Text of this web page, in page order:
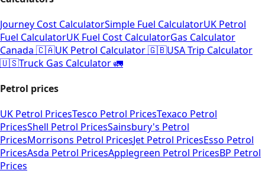
Journey Cost CalculatorSimple Fuel CalculatorUK Petrol
Fuel CalculatorUK Fuel Cost CalculatorGas Calculator
Canada 🇨🇦UK Petrol Calculator 🇬🇧USA Trip Calculator
🇺🇸Truck Gas Calculator 🚛
Petrol prices
UK Petrol PricesTesco Petrol PricesTexaco Petrol
PricesShell Petrol PricesSainsbury's Petrol
PricesMorrisons Petrol PricesJet Petrol PricesEsso Petrol
PricesAsda Petrol PricesApplegreen Petrol PricesBP Petrol
Prices